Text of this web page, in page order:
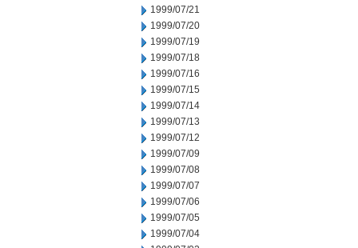
1999/07/21
1999/07/20
1999/07/19
1999/07/18
1999/07/16
1999/07/15
1999/07/14
1999/07/13
1999/07/12
1999/07/09
1999/07/08
1999/07/07
1999/07/06
1999/07/05
1999/07/04